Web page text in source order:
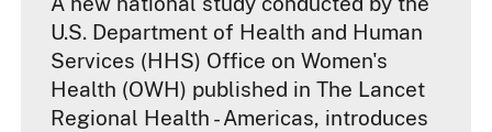
U.S. Department of Health and Human
Services (HHS) Office on Women's
Health (OWH) published in The Lancet
Regional Health - Americas, introduces